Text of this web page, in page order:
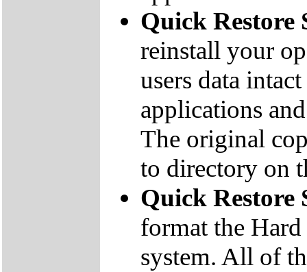
Quick Restore
reinstall your
users data
applications
The original
to directory on
Quick Restore
format the
system. All of